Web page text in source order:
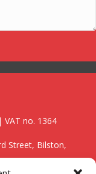
VAT no. 1364
Street, Bilston,